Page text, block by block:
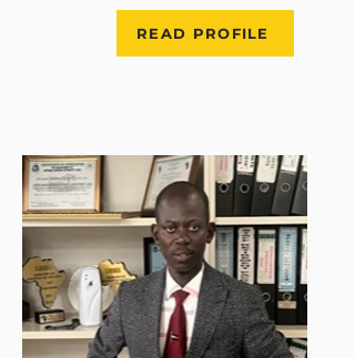
READ PROFILE